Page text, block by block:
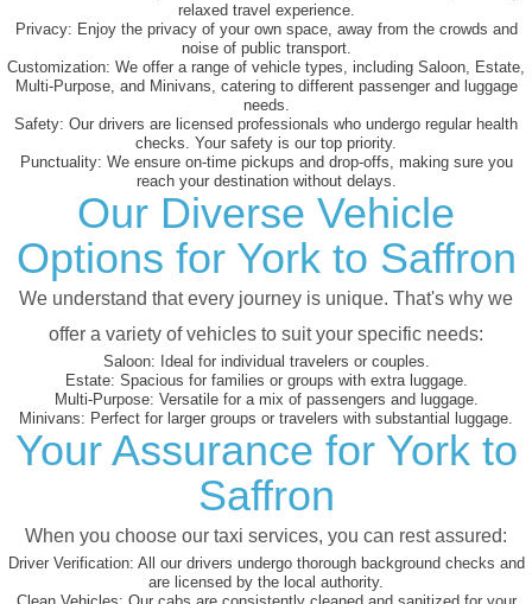
relaxed travel experience.
Privacy: Enjoy the privacy of your own space, away from the crowds and
noise of public transport.
Customization: We offer a range of vehicle types, including Saloon, Estate,
Multi-Purpose, and Minivans, catering to different passenger and luggage
needs.
Safety: Our drivers are licensed professionals who undergo regular health
checks. Your safety is our top priority.
Punctuality: We ensure on-time pickups and drop-offs, making sure you
reach your destination without delays.
Our Diverse Vehicle
Options for York to Saffron
We understand that every journey is unique. That's why we
offer a variety of vehicles to suit your specific needs:
Saloon: Ideal for individual travelers or couples.
Estate: Spacious for families or groups with extra luggage.
Multi-Purpose: Versatile for a mix of passengers and luggage.
Minivans: Perfect for larger groups or travelers with substantial luggage.
Your Assurance for York to
Saffron
When you choose our taxi services, you can rest assured:
Driver Verification: All our drivers undergo thorough background checks and
are licensed by the local authority.